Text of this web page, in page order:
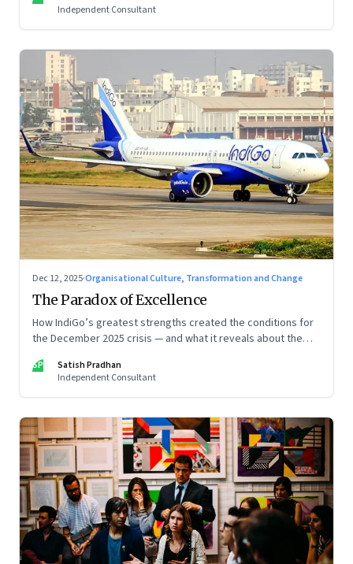
Independent Consultant
Dec 12, 2025·Organisational Culture, Transformation and Change
The Paradox of Excellence
How IndiGo’s greatest strengths created the conditions for
the December 2025 crisis — and what it reveals about the
special series
SP
Satish Pradhan
Independent Consultant